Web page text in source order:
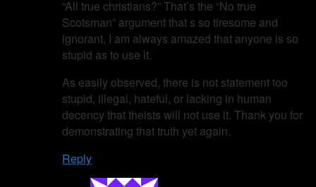
“All true christians?” That’s the “No true
Scotsman” argument that s so tiresome and
ignorant, I am always amazed that anyone is so
stupid as to use it.
As easily observed, there is not statement too
stupid, illegal, hateful, or lacking in human
decency that theists will not use it. Thank you for
demonstrating that truth yet again.
Reply